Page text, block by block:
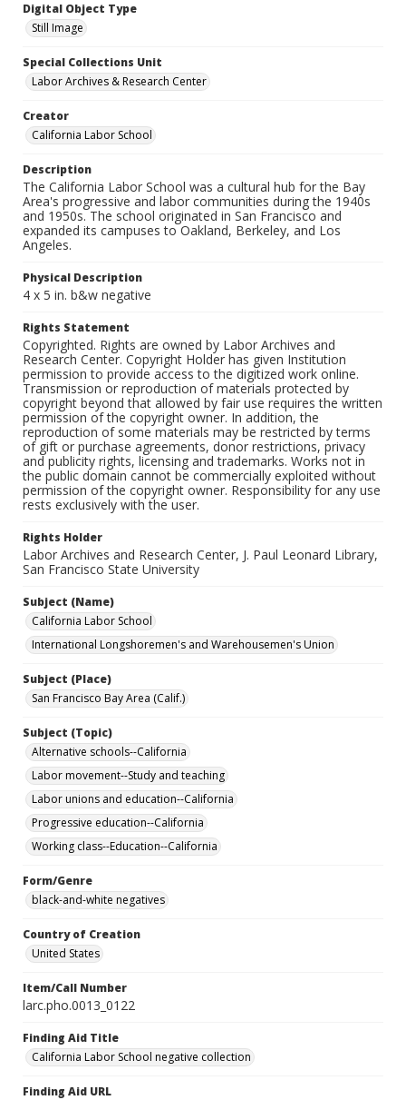
Digital Object Type
Still Image
Special Collections Unit
Labor Archives & Research Center
Creator
California Labor School
Description
The California Labor School was a cultural hub for the Bay
Area's progressive and labor communities during the 1940s
and 1950s. The school originated in San Francisco and
expanded its campuses to Oakland, Berkeley, and Los
Angeles.
Physical Description
4 x 5 in. b&w negative
Rights Statement
Copyrighted. Rights are owned by Labor Archives and
Research Center. Copyright Holder has given Institution
permission to provide access to the digitized work online.
Transmission or reproduction of materials protected by
copyright beyond that allowed by fair use requires the written
permission of the copyright owner. In addition, the
reproduction of some materials may be restricted by terms
of gift or purchase agreements, donor restrictions, privacy
and publicity rights, licensing and trademarks. Works not in
the public domain cannot be commercially exploited without
permission of the copyright owner. Responsibility for any use
rests exclusively with the user.
Rights Holder
Labor Archives and Research Center, J. Paul Leonard Library,
San Francisco State University
Subject (Name)
California Labor School
International Longshoremen's and Warehousemen's Union
Subject (Place)
San Francisco Bay Area (Calif.)
Subject (Topic)
Alternative schools--California
Labor movement--Study and teaching
Labor unions and education--California
Progressive education--California
Working class--Education--California
Form/Genre
black-and-white negatives
Country of Creation
United States
Item/Call Number
larc.pho.0013_0122
Finding Aid Title
California Labor School negative collection
Finding Aid URL